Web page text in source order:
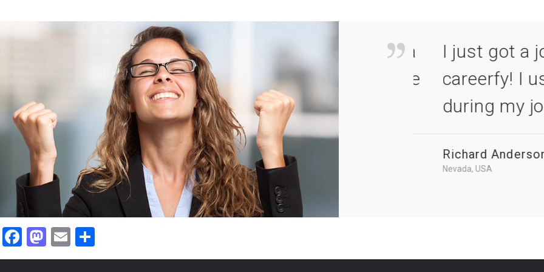
I just got a job that I applied for via
careerfy! I used the site all the time
during my job hunt.
Richard Anderson
Nevada, USA
I just got a job
careerfy! I
during my job
Richard Anderson
Nevada, USA
Facebook
Mastodon
Email